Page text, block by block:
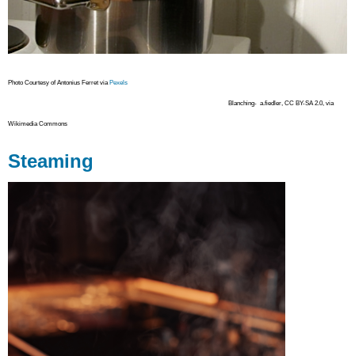
Photo Courtesy of Antonius Ferret viaPexels
Blanching- a.fiedler, CC BY-SA 2.0, via
Wikimedia Commons
Steaming